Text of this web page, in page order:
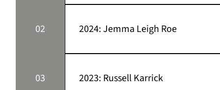
This year’s winning chapbook manuscript
found at Westerly, Tahoma Review,
02 2024: Jemma Leigh Roe
This year’s winning chapbook manuscript
Press Chapbook Competition. She
03 2023: Russell Karrick